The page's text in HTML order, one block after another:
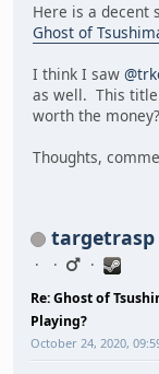
Here is a decent
Ghost of
I think I saw
as well. This
worth the money?
Thoughts,
targetrasp
Re: Ghost of
Playing?
October 24, 2020,